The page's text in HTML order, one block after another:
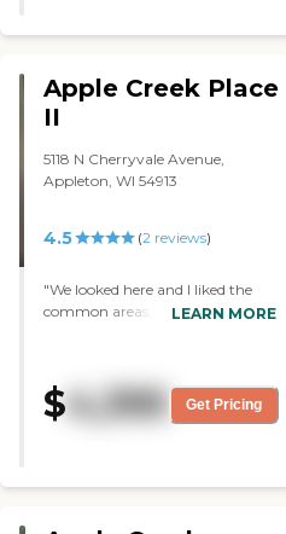
abusive. Glad I left"
Apple Creek Place
II
5118 N Cherryvale Avenue,
Appleton, WI 54913
4.5 (2 reviews)
"We looked here and I liked the
common areas, the room size,
all of my questions. I actually
chose them originally, but as
things progressed with my
eventually unable to accept her
been my first choice. I liked the
LEARN MORE
$4,395 Get Pricing